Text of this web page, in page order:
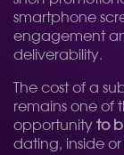
smartphone
engagement
deliverability.
The cost of a
remains one of
opportunity to
dating, inside